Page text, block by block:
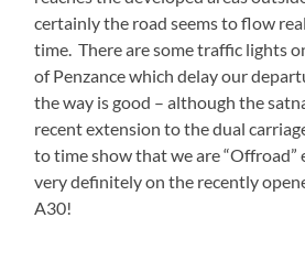
certainly the road seems to flow
time. There are some traffic lights
of Penzance which delay our
the way is good – although the
recent extension to the dual
to time show that we are “Offroad”
very definitely on the recently
A30!